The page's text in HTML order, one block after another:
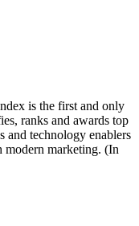
is the first and only
ranks and awards top
and technology enablers
modern marketing. (In